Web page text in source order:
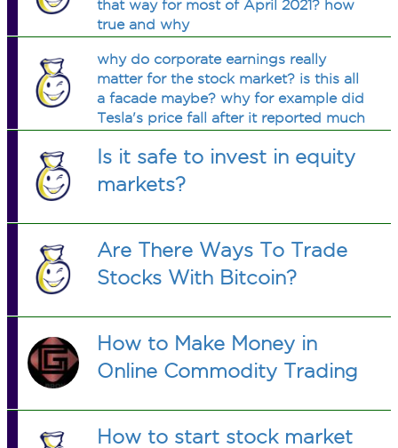
that way for most of April 2021? how
true and why
why do corporate earnings really
matter for the stock market? is this all
a facade maybe? why for example did
Tesla's price fall after it reported much
Is it safe to invest in equity
markets?
Are There Ways To Trade
Stocks With Bitcoin?
How to Make Money in
Online Commodity Trading
How to start stock market